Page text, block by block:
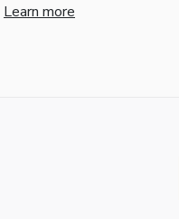
Learn more